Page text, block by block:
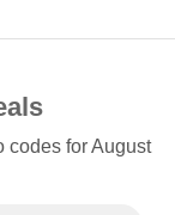
codes for August